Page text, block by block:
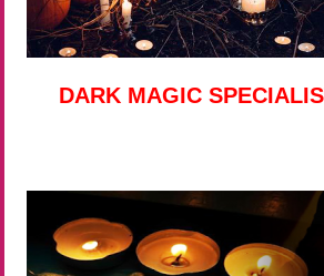
DARK MAGIC